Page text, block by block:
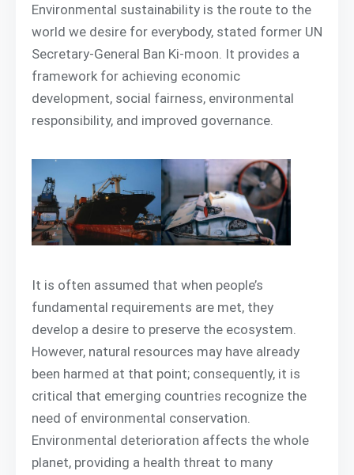
Environmental sustainability is the route to the
world we desire for everybody, stated former UN
Secretary-General Ban Ki-moon. It provides a
framework for achieving economic
development, social fairness, environmental
responsibility, and improved governance.
It is often assumed that when people’s
fundamental requirements are met, they
develop a desire to preserve the ecosystem.
However, natural resources may have already
been harmed at that point; consequently, it is
critical that emerging countries recognize the
need of environmental conservation.
Environmental deterioration affects the whole
planet, providing a health threat to many